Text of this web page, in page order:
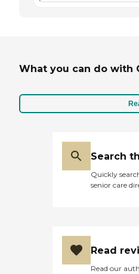
What you can do with
Search
Quickly
senior care
Read
Read our